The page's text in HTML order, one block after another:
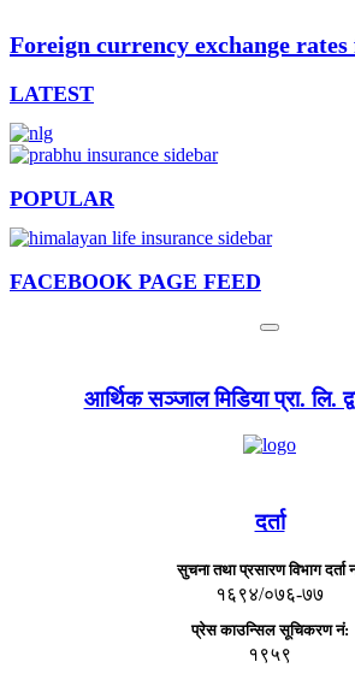
Foreign currency exchange
LATEST
POPULAR
FACEBOOK PAGE FEED
आर्थिक सञ्जाल मिडिया प्रा. लि.
दर्ता
सुचना तथा प्रसारण विभाग दर्ता
१६९४/०७६-७७
प्रेस काउन्सिल सूचिकरण नं:
१९५९